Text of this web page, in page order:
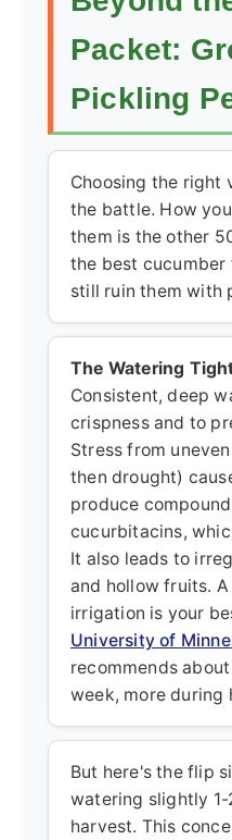
Packet:
Pickling
Choosing the right
the battle. How
them is the other
the best
still ruin them with
The Watering
Consistent, deep
crispness and to
Stress from
then drought)
produce
cucurbitacins,
It also leads to
and hollow fruits.
irrigation is your
University of
recommends
week, more during
But here's the flip
watering slightly
harvest. This